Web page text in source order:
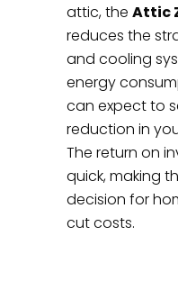
attic, the Attic
reduces the
and cooling
energy
can expect to
reduction in
The return on
quick, making
decision for
cut costs.